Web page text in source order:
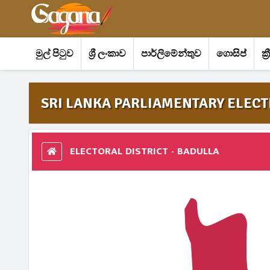
මුල් පිටුව ශ්‍රී ලංකාව පාර්ලිමේන්තුව ගොසිප්
SRI LANKA PARLIAMENTARY
ELECTORAL DISTRICT - BADULLA